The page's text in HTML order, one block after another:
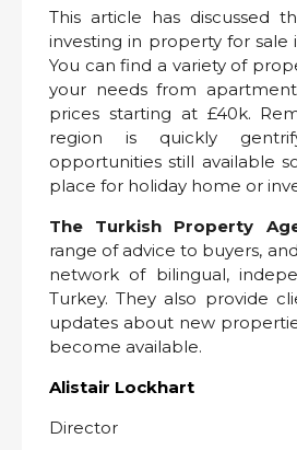
This article has discussed
investing in property for sale
You can find a variety of
your needs from
prices starting at £40k.
region is quickly
opportunities still available
place for holiday home or
The Turkish Property
range of advice to buyers,
network of bilingual,
Turkey. They also provide
updates about new
become available.
Alistair Lockhart
Director